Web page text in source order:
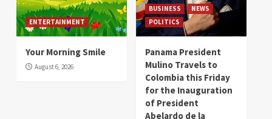
ENTERTAINMENT
Your Morning Smile
August 6, 2026
BUSINESS
NEWS
POLITICS
Panama President
Mulino Travels to
Colombia this Friday
for the Inauguration
of President
Abelardo de la